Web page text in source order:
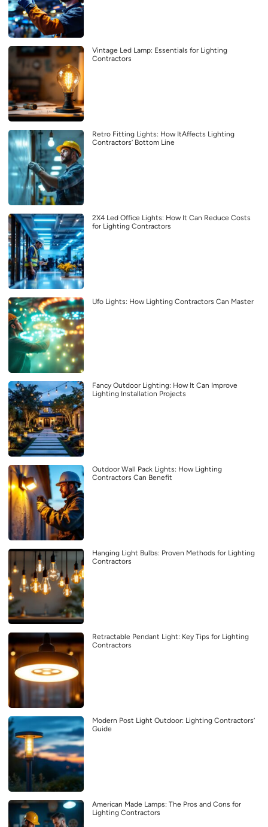
Vintage Led Lamp: Essentials for Lighting
Contractors
Retro Fitting Lights: How ItAffects Lighting
Contractors’ Bottom Line
2X4 Led Office Lights: How It Can Reduce Costs
for Lighting Contractors
Ufo Lights: How Lighting Contractors Can Master
Fancy Outdoor Lighting: How It Can Improve
Lighting Installation Projects
Outdoor Wall Pack Lights: How Lighting
Contractors Can Benefit
Hanging Light Bulbs: Proven Methods for Lighting
Contractors
Retractable Pendant Light: Key Tips for Lighting
Contractors
Modern Post Light Outdoor: Lighting Contractors’
Guide
American Made Lamps: The Pros and Cons for
Lighting Contractors